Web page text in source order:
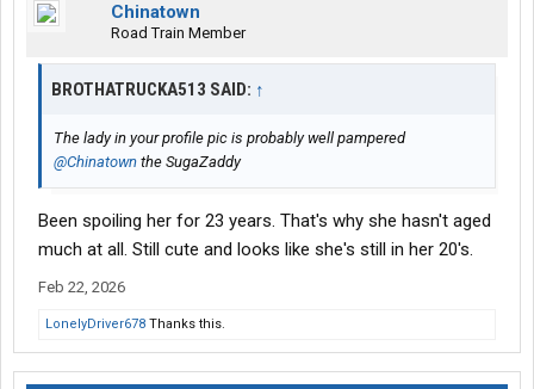
Chinatown
Road Train Member
BROTHATRUCKA513 SAID: ↑
The lady in your profile pic is probably well pampered
@Chinatown the SugaZaddy
Been spoiling her for 23 years. That's why she hasn't aged
much at all. Still cute and looks like she's still in her 20's.
Feb 22, 2026
LonelyDriver678 Thanks this.